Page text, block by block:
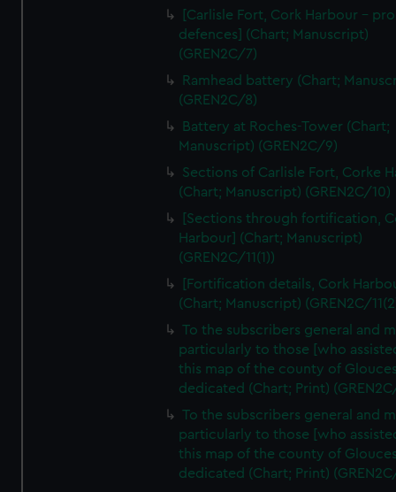
We’d like to use additional cookies to remember your
preferences, understand how our website is used, and to
help us improve it. We may also use cookies to tailor our
marketing to your interests and deliver embedded content
from third-party sources. You can choose to allow all
[Carlisle Fort, Cork Harbour -
defences] (Chart; Manuscript)
(GREN2C/7)
Ramhead battery (Chart;
(GREN2C/8)
Battery at Roches-Tower (Chart;
Manuscript) (GREN2C/9)
Sections of Carlisle Fort, Corke
(Chart; Manuscript) (GREN2C/10)
[Sections through fortification,
Harbour] (Chart; Manuscript)
(GREN2C/11(1))
[Fortification details, Cork
(Chart; Manuscript) (GREN2C/
To the subscribers general and
particularly to those [who
this map of the county of
dedicated (Chart; Print)
To the subscribers general and
particularly to those [who
this map of the county of
dedicated (Chart; Print)